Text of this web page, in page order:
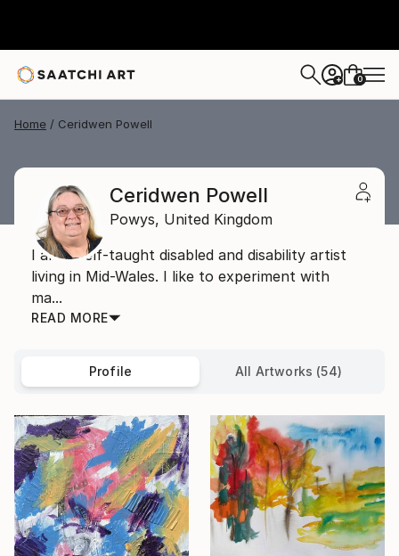
+ 0
Home Ceridwen Powell
Ceridwen Powell
Powys, United Kingdom
I am a self-taught disabled and disability artist
living in Mid-Wales. I like to experiment with
ma...
READ MORE
Profile All Artworks (54)